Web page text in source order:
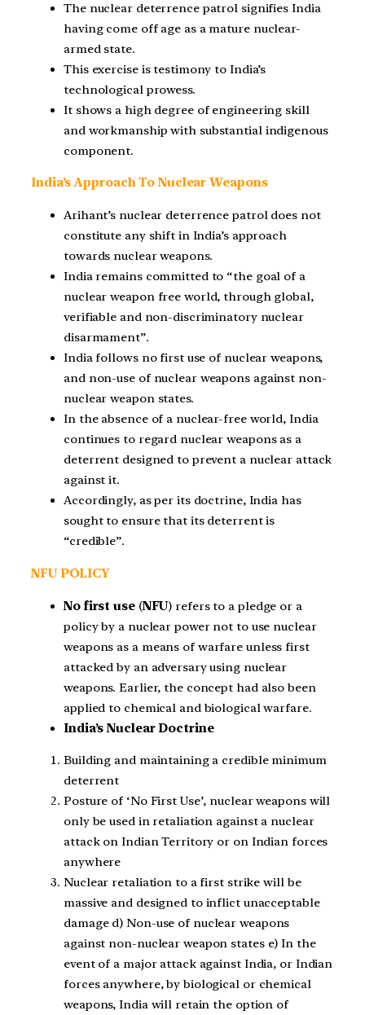
The nuclear deterrence patrol signifies India
having come off age as a mature nuclear-
armed state.
This exercise is testimony to India’s
technological prowess.
It shows a high degree of engineering skill
and workmanship with substantial indigenous
component.
India’s Approach To Nuclear Weapons
Arihant’s nuclear deterrence patrol does not
constitute any shift in India’s approach
towards nuclear weapons.
India remains committed to “the goal of a
nuclear weapon free world, through global,
verifiable and non-discriminatory nuclear
disarmament”.
India follows no first use of nuclear weapons,
and non-use of nuclear weapons against non-
nuclear weapon states.
In the absence of a nuclear-free world, India
continues to regard nuclear weapons as a
deterrent designed to prevent a nuclear attack
against it.
Accordingly, as per its doctrine, India has
sought to ensure that its deterrent is
“credible”.
NFU POLICY
No first use(NFU) refers to a pledge or a
policy by a nuclear power not to use nuclear
weapons as a means of warfare unless first
attacked by an adversary using nuclear
weapons. Earlier, the concept had also been
applied to chemical and biological warfare.
India’s Nuclear Doctrine
Building and maintaining a credible minimum
deterrent
Posture of ‘No First Use’, nuclear weapons will
only be used in retaliation against a nuclear
attack on Indian Territory or on Indian forces
anywhere
Nuclear retaliation to a first strike will be
massive and designed to inflict unacceptable
damage d) Non-use of nuclear weapons
against non-nuclear weapon states e) In the
event of a major attack against India, or Indian
forces anywhere, by biological or chemical
weapons, India will retain the option of